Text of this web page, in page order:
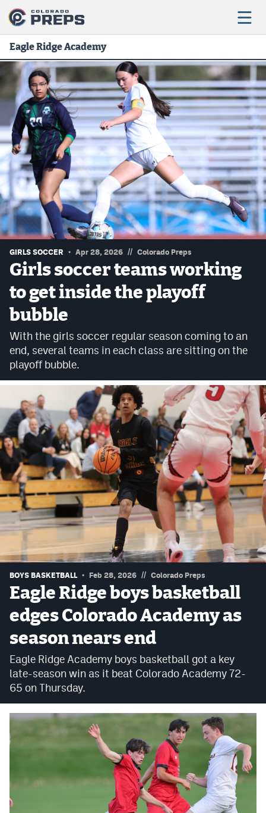
Football
Boys Basketball
Girls Basketball
Wrestling
Volleyball
Baseball
Softball
Track & Field
Cross Country
Soccer
Tennis
Golf
Hockey
Field Hockey
Lacrosse
Flag Football
Swimming
Scoreboard
Podcasts
Photos
CP
CP
Twitter
MileHighSports.com
HockeyMountainHigh.com
Eagle Ridge Academy
GIRLS SOCCER Apr 28, 2026 // Colorado Preps
Girls soccer teams working
to get inside the playoff
bubble
With the girls soccer regular season coming to an
end, several teams in each class are sitting on the
playoff bubble.
BOYS BASKETBALL Feb 28, 2026 // Colorado Preps
Eagle Ridge boys basketball
edges Colorado Academy as
season nears end
Eagle Ridge Academy boys basketball got a key
late-season win as it beat Colorado Academy 72-
65 on Thursday.